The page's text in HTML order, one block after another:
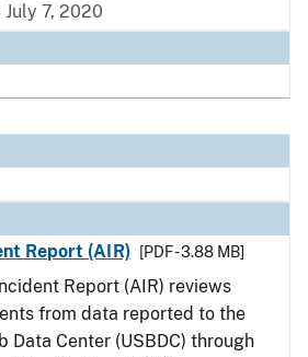
7, 2020
Report (AIR)
[PDF - 3.88 MB]
Report (AIR) reviews
from data reported to the
Data Center (USBDC) through